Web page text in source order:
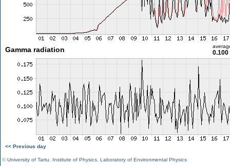
Gamma radiation 0.100
<< Previous day
©University of Tartu Institute of Physics Laboratory of Environmental Physics